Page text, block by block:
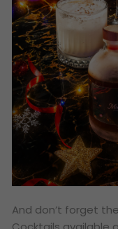
And don’t forget